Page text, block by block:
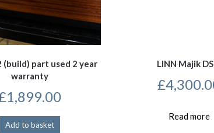
(build) part used 2 year
warranty
1,899.00
Add to basket
LINN Majik
£
Read more